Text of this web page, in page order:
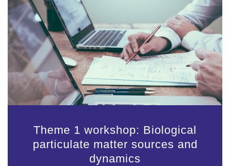
Theme 1 workshop: Biological
particulate matter sources and
dynamics